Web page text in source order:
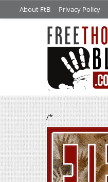
About FtB Privacy Policy
/*